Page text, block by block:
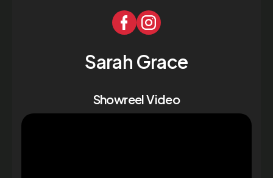
Sarah Grace
Showreel Video